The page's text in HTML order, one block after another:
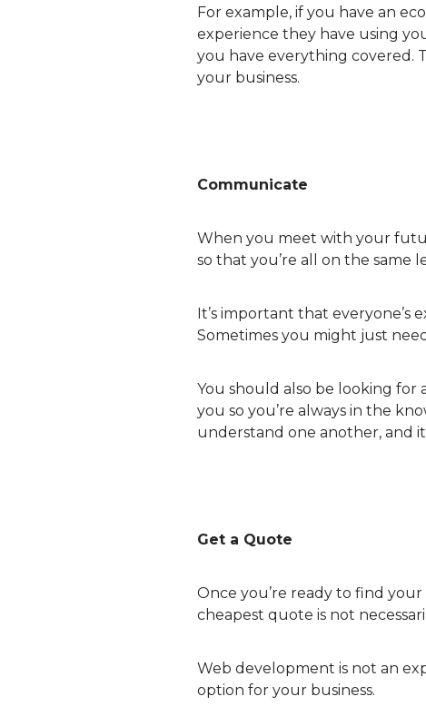
For example, if you have an
experience they have using
you have everything covered.
your business.
Communicate
When you meet with your
so that you’re all on the same
It’s important that everyone’s
Sometimes you might just
You should also be looking for
you so you’re always in the
understand one another, and
Get a Quote
Once you’re ready to find
cheapest quote is not
Web development is not an
option for your business.